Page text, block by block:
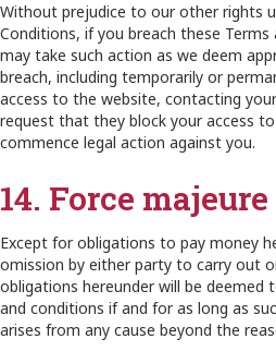
Without prejudice to our other rights
Conditions, if you breach these Terms
may take such action as we deem
breach, including temporarily or
access to the website, contacting
request that they block your access
commence legal action against you.
14. Force majeure
Except for obligations to pay money
omission by either party to carry out
obligations hereunder will be deemed
and conditions if and for as long as
arises from any cause beyond the